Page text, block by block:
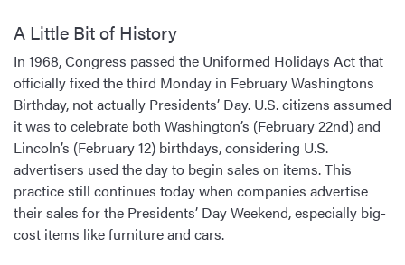
A Little Bit of History
In 1968, Congress passed the Uniformed Holidays Act that
officially fixed the third Monday in February Washingtons
Birthday, not actually Presidents’ Day. U.S. citizens assumed
it was to celebrate both Washington’s (February 22nd) and
Lincoln’s (February 12) birthdays, considering U.S.
advertisers used the day to begin sales on items. This
practice still continues today when companies advertise
their sales for the Presidents’ Day Weekend, especially big-
cost items like furniture and cars.